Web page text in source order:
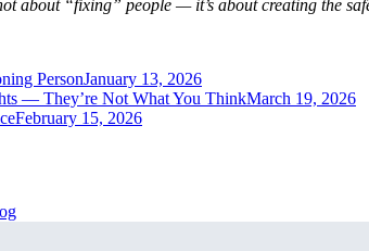
about “fixing” people — it’s about creating the
PersonJanuary 13, 2026
— They’re Not What You ThinkMarch 19, 2026
February 15, 2026